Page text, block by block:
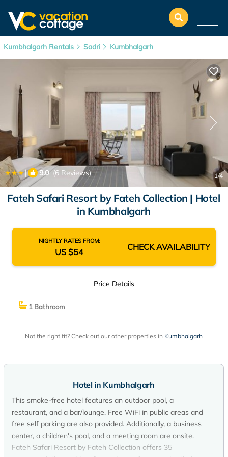
Kumbhalgarh Rentals Sadri Kumbhalgarh
| 9.0(6 Reviews) 1/4
Fateh Safari Resort by Fateh Collection | Hotel
in Kumbhalgarh
NIGHTLY RATES FROM:
US $54 CHECK AVAILABILITY
Price Details
1 Bathroom
Not the right fit? Check out our other properties in Kumbhalgarh
Hotel in Kumbhalgarh
This smoke-free hotel features an outdoor pool, a
restaurant, and a bar/lounge. Free WiFi in public areas and
free self parking are also provided. Additionally, a business
center, a children's pool, and a meeting room are onsite.
Fateh Safari Resort by Fateh Collection offers 35